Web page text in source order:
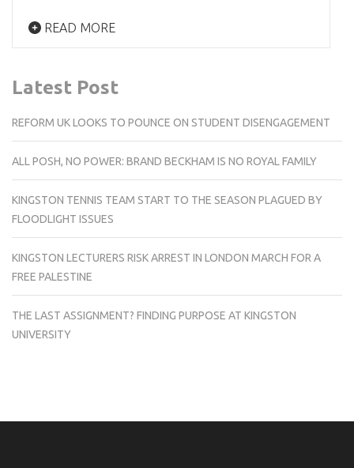
READ MORE
Latest Post
REFORM UK LOOKS TO POUNCE ON STUDENT DISENGAGEMENT
ALL POSH, NO POWER: BRAND BECKHAM IS NO ROYAL FAMILY
KINGSTON TENNIS TEAM START TO THE SEASON PLAGUED BY
FLOODLIGHT ISSUES
KINGSTON LECTURERS RISK ARREST IN LONDON MARCH FOR A
FREE PALESTINE
THE LAST ASSIGNMENT? FINDING PURPOSE AT KINGSTON
UNIVERSITY